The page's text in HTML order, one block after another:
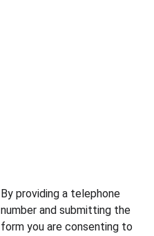
By providing a telephone
number and submitting the
form you are consenting to